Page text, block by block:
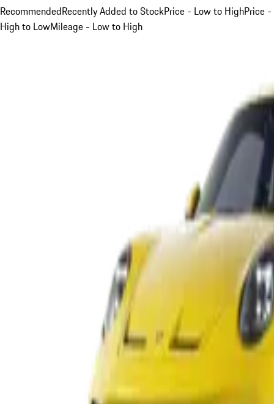
RecommendedRecently Added to StockPrice - Low to HighPrice -
High to LowMileage - Low to High